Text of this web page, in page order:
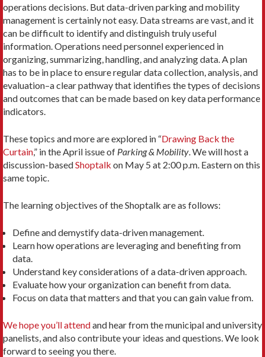
operations decisions. But data-driven parking and mobility
management is certainly not easy. Data streams are vast, and it
can be difficult to identify and distinguish truly useful
information. Operations need personnel experienced in
organizing, summarizing, handling, and analyzing data. A plan
has to be in place to ensure regular data collection, analysis, and
evaluation–a clear pathway that identifies the types of decisions
and outcomes that can be made based on key data performance
indicators.
These topics and more are explored in “Drawing Back the
Curtain,” in the April issue of Parking & Mobility. We will host a
discussion-basedShoptalk on May 5 at 2:00 p.m. Eastern on this
same topic.
The learning objectives of the Shoptalk are as follows:
Define and demystify data-driven management.
Learn how operations are leveraging and benefiting from
data.
Understand key considerations of a data-driven approach.
Evaluate how your organization can benefit from data.
Focus on data that matters and that you can gain value from.
We hope you’ll attendand hear from the municipal and university
panelists, and also contribute your ideas and questions. We look
forward to seeing you there.